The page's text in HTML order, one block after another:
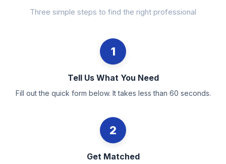
Three simple steps to find the right professional
1
Tell Us What You Need
Fill out the quick form below. It takes less than 60 seconds.
2
Get Matched